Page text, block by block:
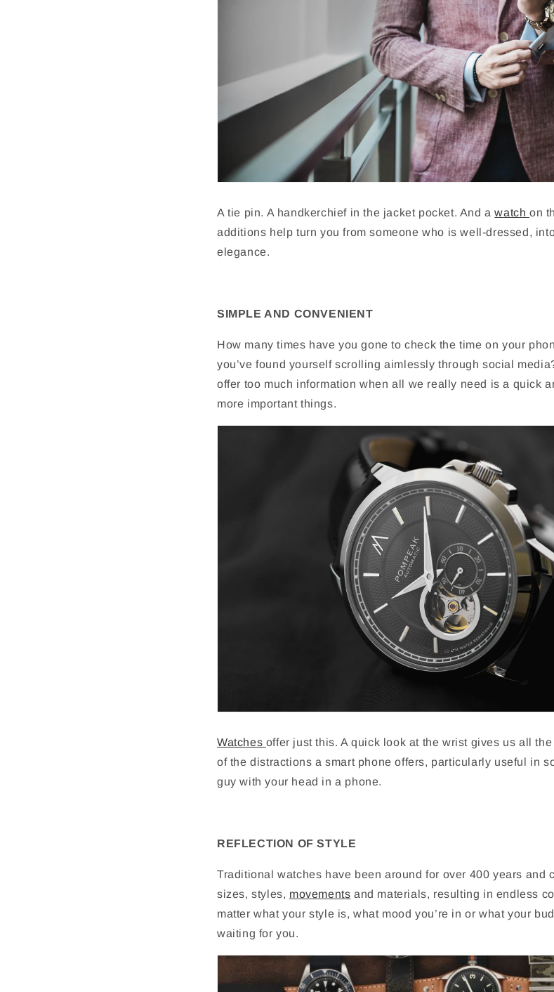
A tie pin. A handkerchief in the jacket pocket. And awatchon
additions help turn you from someone who is well-dressed,
elegance.
SIMPLE AND CONVENIENT
How many times have you gone to check the time on your
you’ve found yourself scrolling aimlessly through social
offer too much information when all we really need is a quick
more important things.
Watches offer just this. A quick look at the wrist gives us all
of the distractions a smart phone offers, particularly useful in
guy with your head in a phone.
REFLECTION OF STYLE
Traditional watches have been around for over 400 years and
sizes, styles, movements and materials, resulting in endless
matter what your style is, what mood you’re in or what your
waiting for you.